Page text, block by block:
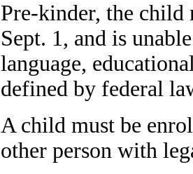
Pre-kinder, the child
Sept. 1, and is
language,
defined by federal
A child must be
other person with